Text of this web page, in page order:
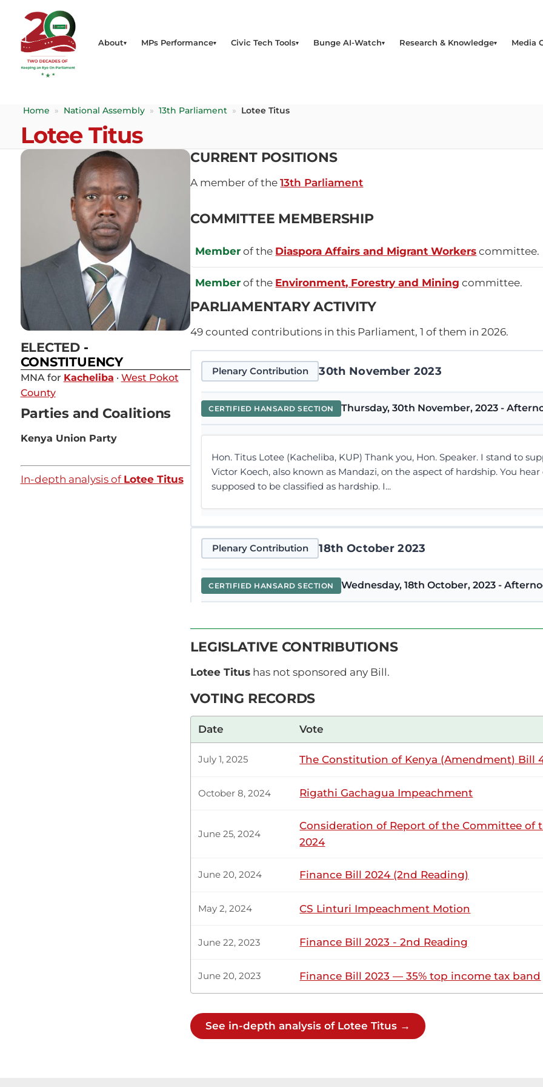
About MPs Performance Civic Tech Tools Bunge AI-Watch Research & Knowledge Media
Home » National Assembly » 13th Parliament » Lotee Titus
Lotee Titus
ELECTED -
CONSTITUENCY
MNA for Kacheliba · West Pokot
County
Parties and Coalitions
Kenya Union Party
In-depth analysis of Lotee Titus
CURRENT POSITIONS
A member of the13th Parliament
COMMITTEE MEMBERSHIP
Member of the Diaspora Affairs and Migrant Workers committee.
Member of the Environment, Forestry and Mining committee.
PARLIAMENTARY ACTIVITY
49 counted contributions in this Parliament, 1 of them in 2026.
Plenary Contribution 30th November 2023
CERTIFIED HANSARD SECTION Thursday, 30th November, 2023 -
Hon. Titus Lotee (Kacheliba, KUP) Thank you, Hon. Speaker. I stand to
Victor Koech, also known as Mandazi, on the aspect of hardship. You
supposed to be classified as hardship. I...
Plenary Contribution 18th October 2023
CERTIFIED HANSARD SECTION Wednesday, 18th October, 2023 -
Youth Council (Amendment) Bill. I rise to support it because it aims to
Plenary Contribution 10th August 2023
CERTIFIED HANSARD SECTION Thursday, 10th August, 2023 -
Accounts Committee, my attention is drawn to the Equalisation Fund in
when the Constitution of Kenya, 2010 was...
Plenary Contribution 9th August 2023
CERTIFIED HANSARD SECTION Wednesday, 9th August, 2023 -
LEGISLATIVE CONTRIBUTIONS
Lotee Titus has not sponsored any Bill.
VOTING RECORDS
Date Vote
July 1, 2025 The Constitution of Kenya (Amendment) Bill
October 8, 2024 Rigathi Gachagua Impeachment
June 25, 2024
Consideration of Report of the Committee of
2024
June 20, 2024 Finance Bill 2024 (2nd Reading)
May 2, 2024 CS Linturi Impeachment Motion
June 22, 2023 Finance Bill 2023 - 2nd Reading
June 20, 2023 Finance Bill 2023 — 35% top income tax band
See in-depth analysis of Lotee Titus →